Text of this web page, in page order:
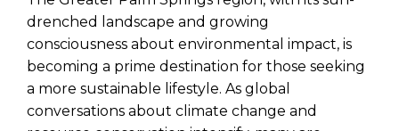
drenched landscape and growing
consciousness about environmental impact, is
becoming a prime destination for those seeking
a more sustainable lifestyle. As global
conversations about climate change and